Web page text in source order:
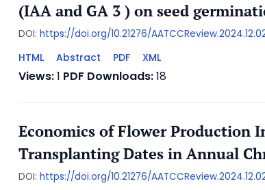
(IAA and GA 3 ) on seed
DOI: https://doi.org/10.21276/
HTML Abstract PDF XML
Views:1 PDF Downloads:18
Economics of Flower Production
Transplanting Dates in Annual
DOI: https://doi.org/10.21276/